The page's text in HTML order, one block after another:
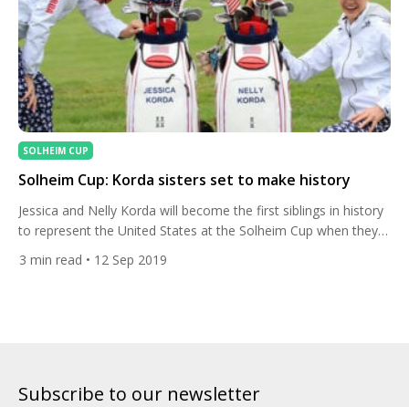
SOLHEIM CUP
Solheim Cup: Korda sisters set to make history
Jessica and Nelly Korda will become the first siblings in history
to represent the United States at the Solheim Cup when they
Jessica will be making her second appearance for Team USA,
3 min read • 12 Sep 2019
Subscribe to our newsletter